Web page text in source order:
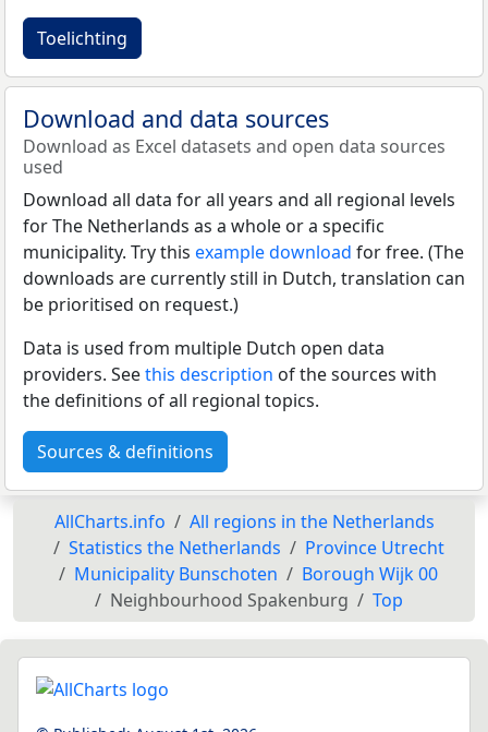
Toelichting
Download and data sources
Download as Excel datasets and open data sources
used
Download all data for all years and all regional levels
for The Netherlands as a whole or a specific
municipality. Try this example download for free. (The
downloads are currently still in Dutch, translation can
be prioritised on request.)
Data is used from multiple Dutch open data
providers. Seethis description of the sources with
the definitions of all regional topics.
Sources & definitions
AllCharts.info
All regions in the Netherlands
Statistics the Netherlands
Province Utrecht
Municipality Bunschoten
Borough Wijk 00
Neighbourhood Spakenburg
Top